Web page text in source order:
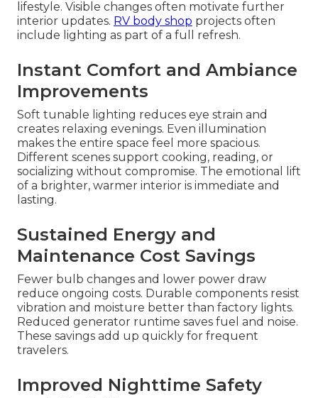
lifestyle. Visible changes often motivate further
interior updates. RV body shop projects often
include lighting as part of a full refresh.
Instant Comfort and Ambiance
Improvements
Soft tunable lighting reduces eye strain and
creates relaxing evenings. Even illumination
makes the entire space feel more spacious.
Different scenes support cooking, reading, or
socializing without compromise. The emotional lift
of a brighter, warmer interior is immediate and
lasting.
Sustained Energy and
Maintenance Cost Savings
Fewer bulb changes and lower power draw
reduce ongoing costs. Durable components resist
vibration and moisture better than factory lights.
Reduced generator runtime saves fuel and noise.
These savings add up quickly for frequent
travelers.
Improved Nighttime Safety